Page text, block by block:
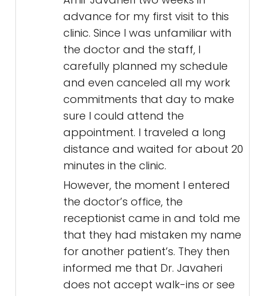
advance for my first visit to this
clinic. Since I was unfamiliar with
the doctor and the staff, I
carefully planned my schedule
and even canceled all my work
commitments that day to make
sure I could attend the
appointment. I traveled a long
distance and waited for about 20
minutes in the clinic.
However, the moment I entered
the doctor’s office, the
receptionist came in and told me
that they had mistaken my name
for another patient’s. They then
informed me that Dr. Javaheri
does not accept walk-ins or see